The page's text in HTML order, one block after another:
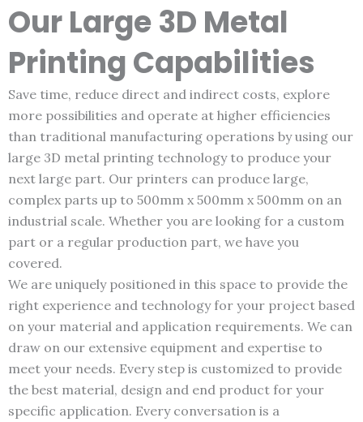
Our Large 3D Metal
Printing Capabilities
Save time, reduce direct and indirect costs, explore
more possibilities and operate at higher efficiencies
than traditional manufacturing operations by using our
large 3D metal printing technology to produce your
next large part. Our printers can produce large,
complex parts up to 500mm x 500mm x 500mm on an
industrial scale. Whether you are looking for a custom
part or a regular production part, we have you
covered.
We are uniquely positioned in this space to provide the
right experience and technology for your project based
on your material and application requirements. We can
draw on our extensive equipment and expertise to
meet your needs. Every step is customized to provide
the best material, design and end product for your
specific application. Every conversation is a